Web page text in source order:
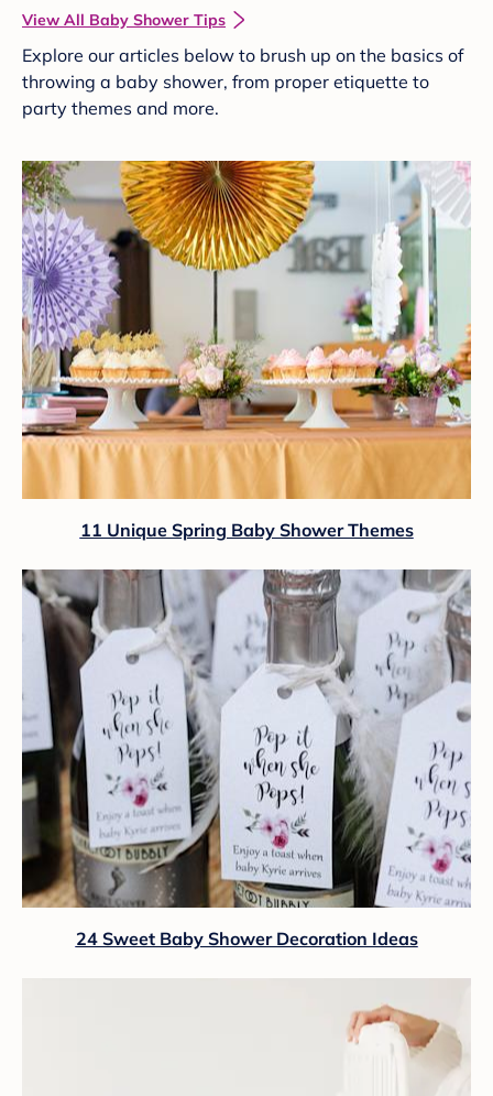
View All Baby Shower Tips
Explore our articles below to brush up on the basics of
throwing a baby shower, from proper etiquette to
party themes and more.
11 Unique Spring Baby Shower Themes
24 Sweet Baby Shower Decoration Ideas